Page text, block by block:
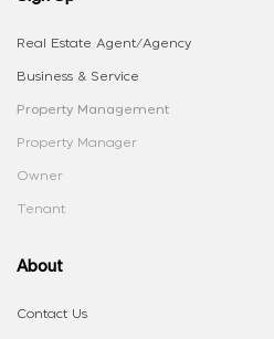
Real Estate Agent/Agency
Business & Service
Property Management
Property Manager
Owner
Tenant
About
Contact Us